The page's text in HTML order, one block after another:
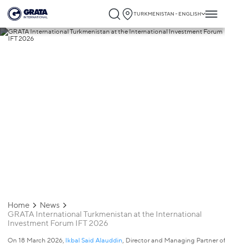
TURKMENISTAN - ENGLISH
Home
News
GRATA International Turkmenistan at the International
Investment Forum IFT 2026
On 18 March 2026, Ikbal Said Alauddin, Director and Managing Partner